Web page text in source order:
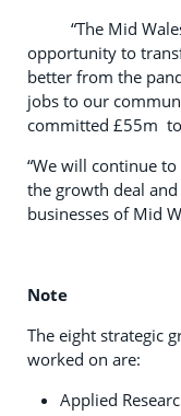
“The Mid Wales
opportunity to
better from the
jobs to our
committed £55m
“We will continue
the growth deal
businesses of Mid
Note
The eight strategic
worked on are:
Applied